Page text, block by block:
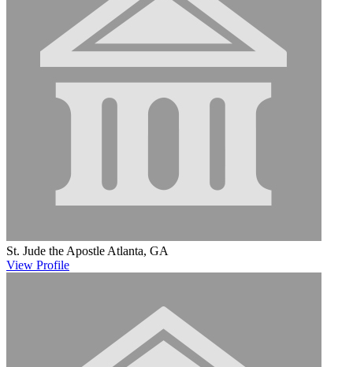
St. Jude the Apostle Atlanta, GA
View Profile